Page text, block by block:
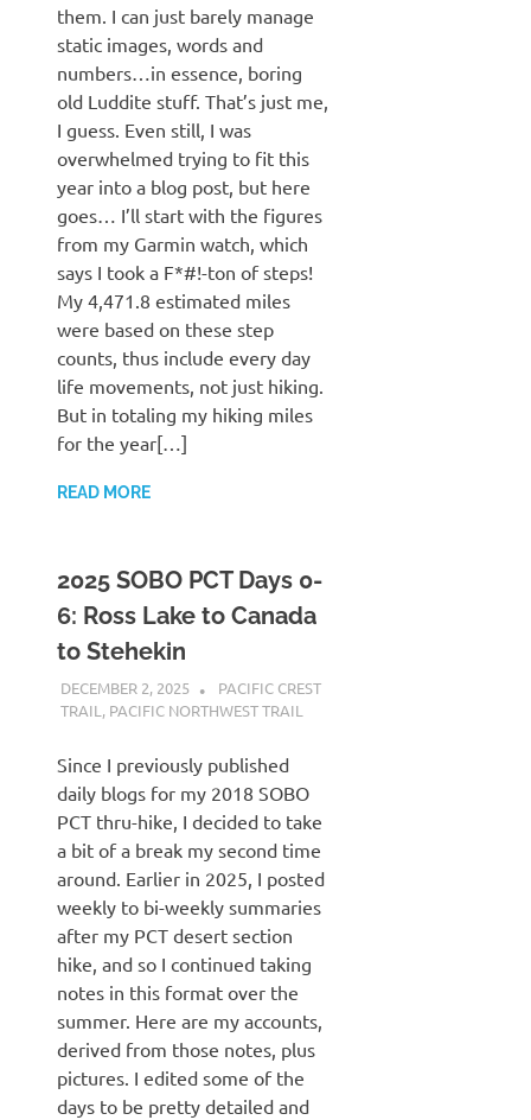
them. I can just barely manage
static images, words and
numbers…in essence, boring
old Luddite stuff. That’s just me,
I guess. Even still, I was
overwhelmed trying to fit this
year into a blog post, but here
goes… I’ll start with the figures
from my Garmin watch, which
says I took a F*#!-ton of steps!
My 4,471.8 estimated miles
were based on these step
counts, thus include every day
life movements, not just hiking.
But in totaling my hiking miles
for the year[…]
READ MORE
2025 SOBO PCT Days 0-
6: Ross Lake to Canada
to Stehekin
DECEMBER 2, 2025 KAULUA26
PACIFIC CREST
TRAIL , PACIFIC NORTHWEST TRAIL
Since I previously published
daily blogs for my 2018 SOBO
PCT thru-hike, I decided to take
a bit of a break my second time
around. Earlier in 2025, I posted
weekly to bi-weekly summaries
after my PCT desert section
hike, and so I continued taking
notes in this format over the
summer. Here are my accounts,
derived from those notes, plus
pictures. I edited some of the
days to be pretty detailed and